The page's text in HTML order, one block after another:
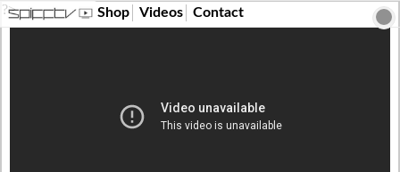
?> Shop Videos Contact